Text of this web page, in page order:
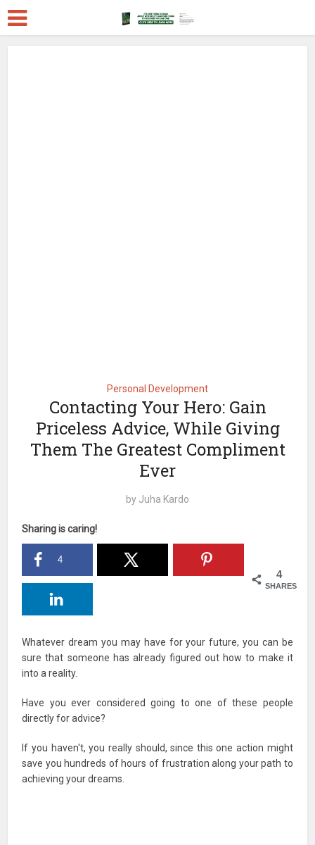
Personal Development
Contacting Your Hero: Gain
Priceless Advice, While Giving
Them The Greatest Compliment
Ever
by Juha Kardo
Sharing is caring!
4
SHARES
4
Whatever dream you may have for your future, you can be
sure that someone has already figured out how to make it
into a reality.
Have you ever considered going to one of these people
directly for advice?
If you haven't, you really should, since this one action might
save you hundreds of hours of frustration along your path to
achieving your dreams.